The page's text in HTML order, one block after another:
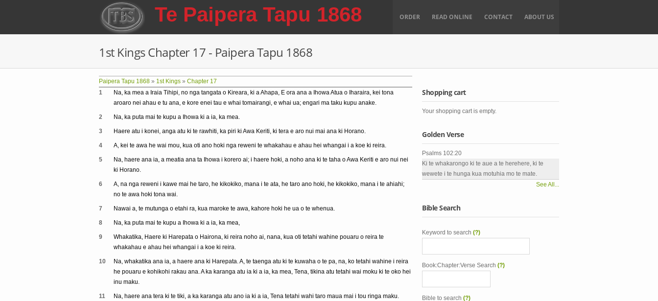
Te Paipera Tapu 1868 ORDER READ ONLINE CONTACT ABOUT US
1st Kings Chapter 17 - Paipera Tapu 1868
Paipera Tapu 1868 » 1st Kings » Chapter 17
1
Na, ka mea a Iraia Tihipi, no nga tangata o Kireara, ki a Ahapa, E ora ana a Ihowa Atua o Iharaira, kei tona
aroaro nei ahau e tu ana, e kore enei tau e whai tomairangi, e whai ua; engari ma taku kupu anake.
2 Na, ka puta mai te kupu a Ihowa ki a ia, ka mea.
3 Haere atu i konei, anga atu ki te rawhiti, ka piri ki Awa Keriti, ki tera e aro nui mai ana ki Horano.
4 A, kei te awa he wai mou, kua oti ano hoki nga reweni te whakahau e ahau hei whangai i a koe ki reira.
5
Na, haere ana ia, a meatia ana ta Ihowa i korero ai; i haere hoki, a noho ana ki te taha o Awa Keriti e aro nui nei
ki Horano.
6
A, na nga reweni i kawe mai he taro, he kikokiko, mana i te ata, he taro ano hoki, he kikokiko, mana i te ahiahi;
no te awa hoki tona wai.
7 Nawai a, te mutunga o etahi ra, kua maroke te awa, kahore hoki he ua o te whenua.
8 Na, ka puta mai te kupu a Ihowa ki a ia, ka mea,
9
Whakatika, Haere ki Harepata o Hairona, ki reira noho ai, nana, kua oti tetahi wahine pouaru o reira te
whakahau e ahau hei whangai i a koe ki reira.
10
Na, whakatika ana ia, a haere ana ki Harepata. A, te taenga atu ki te kuwaha o te pa, na, ko tetahi wahine i reira
he pouaru e kohikohi rakau ana. A ka karanga atu ia ki a ia, ka mea, Tena, tikina atu tetahi wai moku ki te oko hei
inu maku.
11 Na, haere ana tera ki te tiki, a ka karanga atu ano ia ki a ia, Tena tetahi wahi taro maua mai i tou ringa maku.
Shopping cart
Your shopping cart is empty.
Golden Verse
Psalms 102:20
Ki te whakarongo ki te aue a te herehere, ki te
wewete i te hunga kua motuhia mo te mate.
See All...
Bible Search
Keyword to search (?)
Book:Chapter:Verse Search (?)
Bible to search (?)